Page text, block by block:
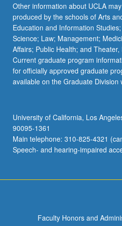
button
below.
Other information about UCLA
produced by the schools of Arts
Education and Information
Science; Law; Management;
Affairs; Public Health; and
Current graduate program
for officially approved graduate
available on the Graduate Division
University of California, Los
90095-1361
Main telephone: 310-825-4321
Speech- and hearing-impaired
Faculty Honors and